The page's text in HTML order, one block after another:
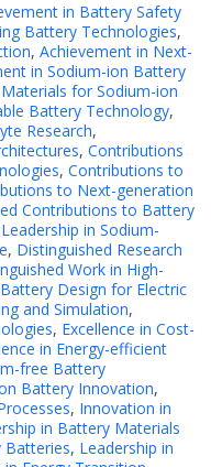
in Battery Safety
Battery Technologies,
, Achievement in Next-
in Sodium-ion Battery
for Sodium-ion
Battery Technology,
Research,
, Contributions
, Contributions to
to Next-generation
Contributions to Battery
in Sodium-
, Distinguished Research
Work in High-
Design for Electric
and Simulation,
, Excellence in Cost-
in Energy-efficient
free Battery
Battery Innovation,
, Innovation in
in Battery Materials
Batteries, Leadership in